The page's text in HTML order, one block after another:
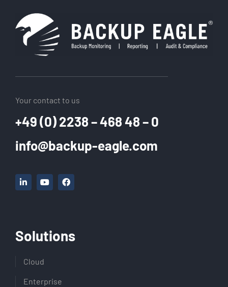
Your contact to us
+49 (0) 2238 – 468 48 – 0
info@backup-eagle.com
Solutions
Cloud
Enterprise